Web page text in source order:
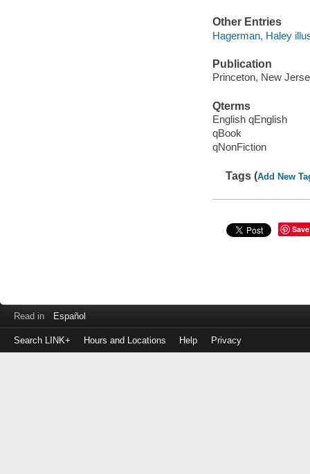
Other Entries
Hagerman, Haley
Publication
Princeton, New
Qterms
English qEnglish
qBook
qNonFiction
Tags (Add New
Save
Read in Español
Search LINK+ Hours and Locations Help Privacy